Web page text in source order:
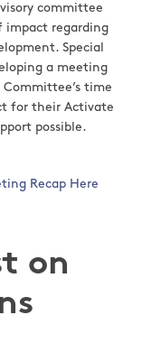
committee
impact regarding
Special
a meeting
time
for their Activate
possible.
Recap Here
on